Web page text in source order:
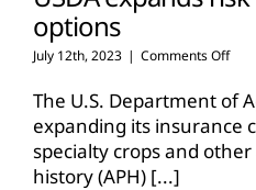
options
July 12th, 2023 | Comments Offon
risk
The U.S. Department of
expanding its insurance
specialty crops and
history (APH) [...]